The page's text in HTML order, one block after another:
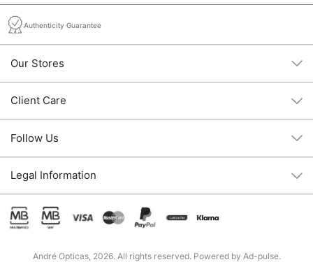
Authenticity Guarantee
Our Stores
Client Care
Follow Us
Legal Information
André Opticas, 2026. All rights reserved. Powered by Ad-pulse.